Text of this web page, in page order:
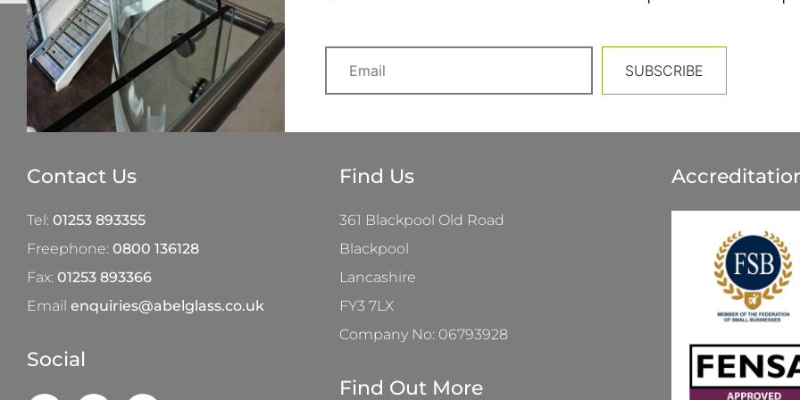
SUBSCRIBE
Contact Us
Tel: 01253 893355
Freephone: 0800 136128
Fax: 01253 893366
Email enquiries@abelglass.co.uk
Social
Find Us
361 Blackpool Old Road
Blackpool
Lancashire
FY3 7LX
Company No: 06793928
Find Out More